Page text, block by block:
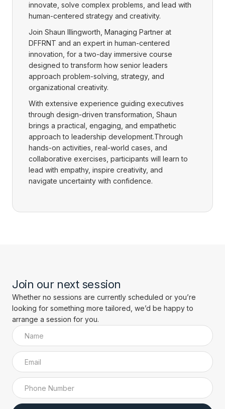
innovate, solve complex problems, and lead with
human-centered strategy and creativity.
Join Shaun Illingworth, Managing Partner at
DFFRNT and an expert in human-centered
innovation, for a two-day immersive course
designed to transform how senior leaders
approach problem-solving, strategy, and
organizational creativity.
With extensive experience guiding executives
through design-driven transformation, Shaun
brings a practical, engaging, and empathetic
approach to leadership development.Through
hands-on activities, real-world cases, and
collaborative exercises, participants will learn to
lead with empathy, inspire creativity, and
navigate uncertainty with confidence.
Join our next session
Whether no sessions are currently scheduled or you’re
looking for something more tailored, we’d be happy to
arrange a session for you.